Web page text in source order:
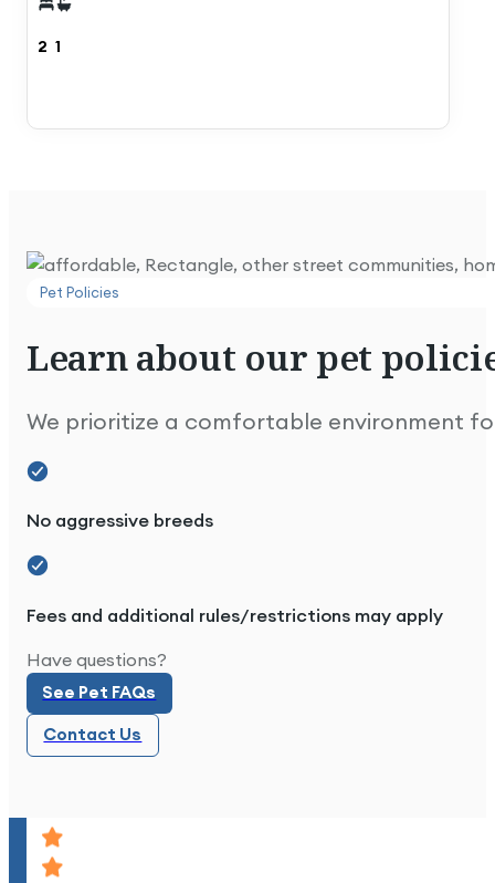
2 1
See Details
Pet Policies
Learn about our pet
We prioritize a comfortable environment
No aggressive breeds
Fees and additional rules/restrictions may apply
Have questions?
See Pet FAQs
See Pet FAQs
Contact Us
Contact Us
Lovely park & people. We're happy here!